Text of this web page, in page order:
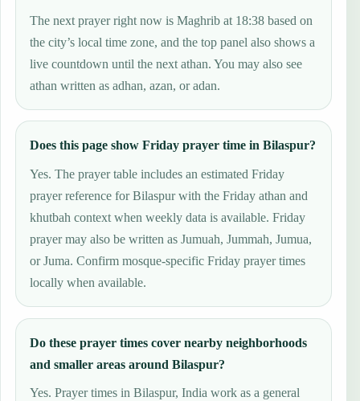
The next prayer right now is Maghrib at 18:38 based on
the city’s local time zone, and the top panel also shows a
live countdown until the next athan. You may also see
athan written as adhan, azan, or adan.
Does this page show Friday prayer time in Bilaspur?
Yes. The prayer table includes an estimated Friday
prayer reference for Bilaspur with the Friday athan and
khutbah context when weekly data is available. Friday
prayer may also be written as Jumuah, Jummah, Jumua,
or Juma. Confirm mosque-specific Friday prayer times
locally when available.
Do these prayer times cover nearby neighborhoods
and smaller areas around Bilaspur?
Yes. Prayer times in Bilaspur, India work as a general